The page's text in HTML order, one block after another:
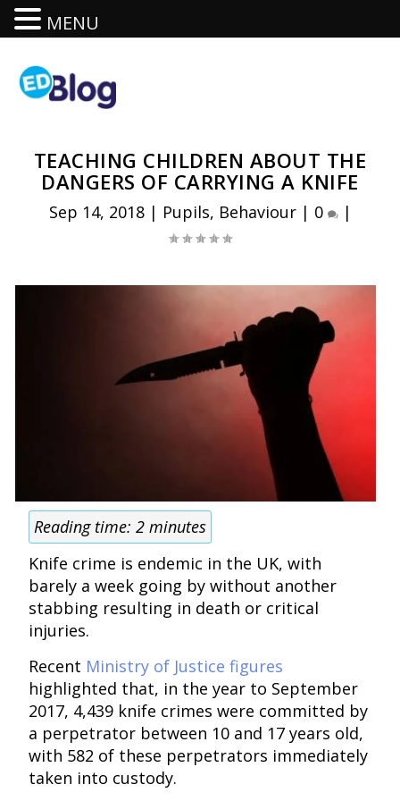
TEACHING CHILDREN ABOUT THE
DANGERS OF CARRYING A KNIFE
Sep 14, 2018| Pupils, Behaviour| 0 |
Reading time:2 minutes
Knife crime is endemic in the UK, with
barely a week going by without another
stabbing resulting in death or critical
injuries.
Recent Ministry of Justice figures
highlighted that, in the year to September
2017, 4,439 knife crimes were committed by
a perpetrator between 10 and 17 years old,
with 582 of these perpetrators immediately
taken into custody.
MENU